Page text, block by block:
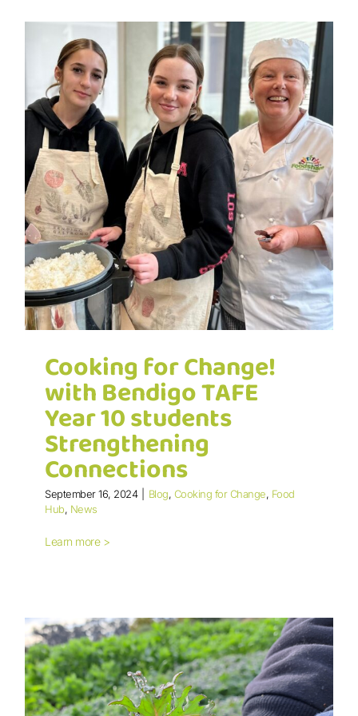
Cooking for Change! with Bendigo
TAFE Year 10 students Strengthening
Connections
Cooking for Change!
with Bendigo TAFE
Year 10 students
Strengthening
Connections
September 16, 2024 Blog, Cooking for Change, Food
Hub, News
Learn more >